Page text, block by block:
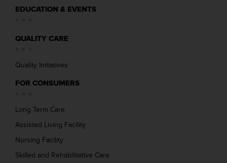
EDUCATION & EVENTS
QUALITY CARE
Quality Initiatives
FOR CONSUMERS
Long Term Care
Assisted Living Facility
Nursing Facility
Skilled and Rehabilitative Care